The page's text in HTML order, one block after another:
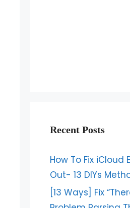
Recent Posts
How To Fix iCloud
Out- 13 DIYs
[13 Ways] Fix